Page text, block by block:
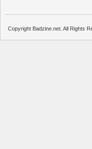
Copyright Badzine.net. All Rights